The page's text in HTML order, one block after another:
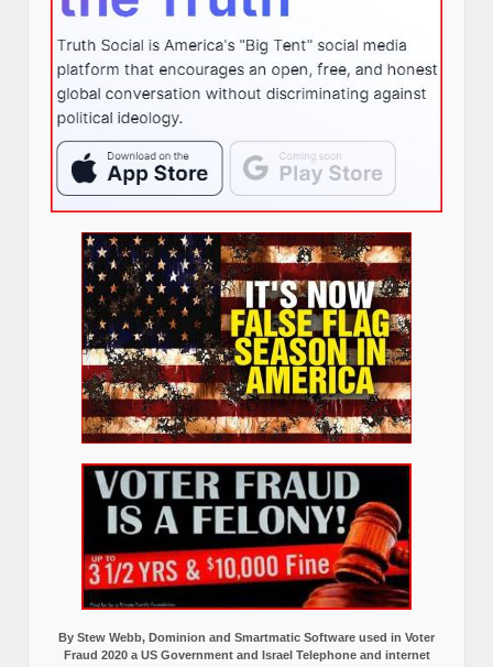
By Stew Webb, Dominion and Smartmatic Software used in Voter
Fraud 2020 a US Government and Israel Telephone and internet